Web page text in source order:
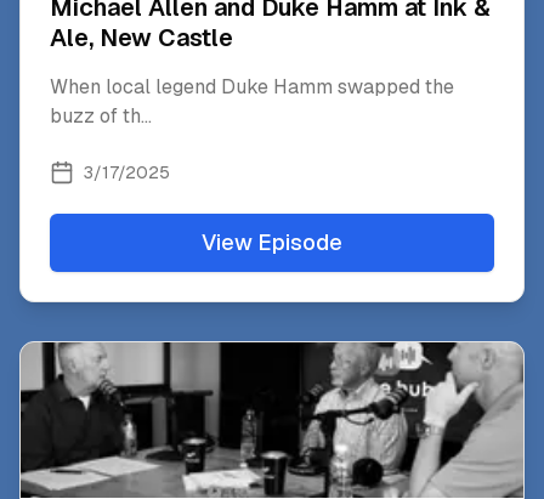
Michael Allen and Duke Hamm at Ink &
Ale, New Castle
When local legend Duke Hamm swapped the
buzz of th...
3/17/2025
View Episode